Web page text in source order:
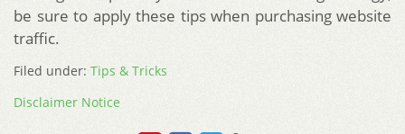
be sure to apply these tips when purchasing website
traffic.
Filed under: Tips & Tricks
Disclaimer Notice